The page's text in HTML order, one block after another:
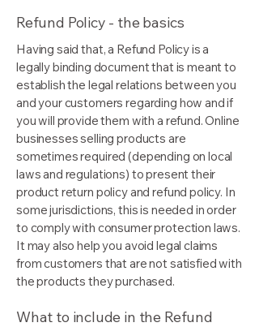
Refund Policy - the basics
Having said that, a Refund Policy is a
legally binding document that is meant to
establish the legal relations between you
and your customers regarding how and if
you will provide them with a refund. Online
businesses selling products are
sometimes required (depending on local
laws and regulations) to present their
product return policy and refund policy. In
some jurisdictions, this is needed in order
to comply with consumer protection laws.
It may also help you avoid legal claims
from customers that are not satisfied with
the products they purchased.
What to include in the Refund